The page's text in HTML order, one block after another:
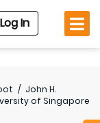
Log In
/ John H.
of Singapore